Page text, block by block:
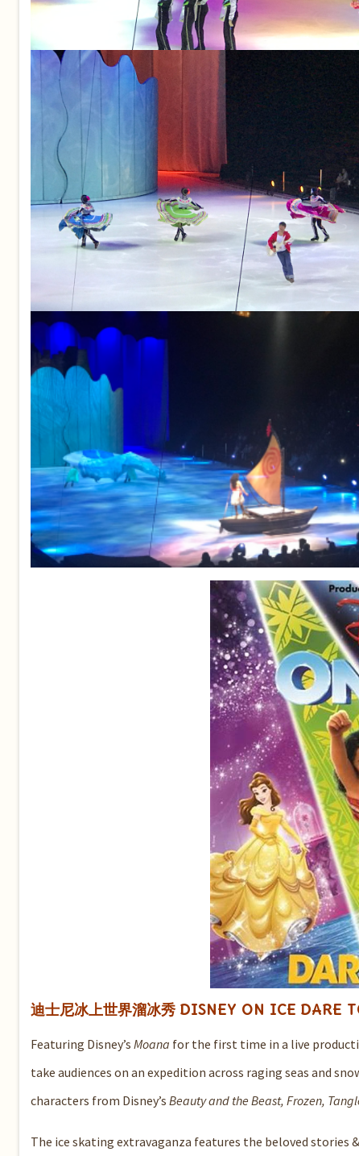
迪士尼冰上世界溜冰秀 DISNEY ON ICE DARE
Featuring Disney’s Moana for the first time in a live
take audiences on an expedition across raging seas and
characters from Disney’s Beauty and the Beast, Frozen,
The ice skating extravaganza features the beloved